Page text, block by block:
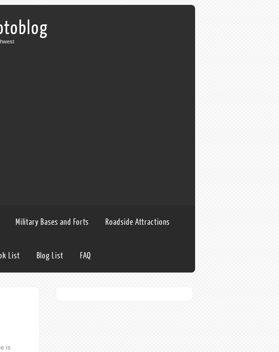
Military Bases and Forts Roadside Attractions
List Blog List FAQ
is